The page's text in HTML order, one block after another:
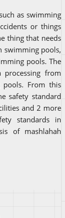
as swimming
or things
thing that needs
swimming pools,
pools. The
from
From this
safety standard
and 2 more
standards in
of mashlahah